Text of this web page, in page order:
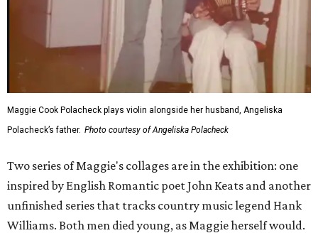
Maggie Cook Polacheck plays violin alongside her husband, Angeliska
Polacheck’s father. Photo courtesy of Angeliska Polacheck
Two series of Maggie's collages are in the exhibition: one
inspired by English Romantic poet John Keats and another
unfinished series that tracks country music legend Hank
Williams. Both men died young, as Maggie herself would.